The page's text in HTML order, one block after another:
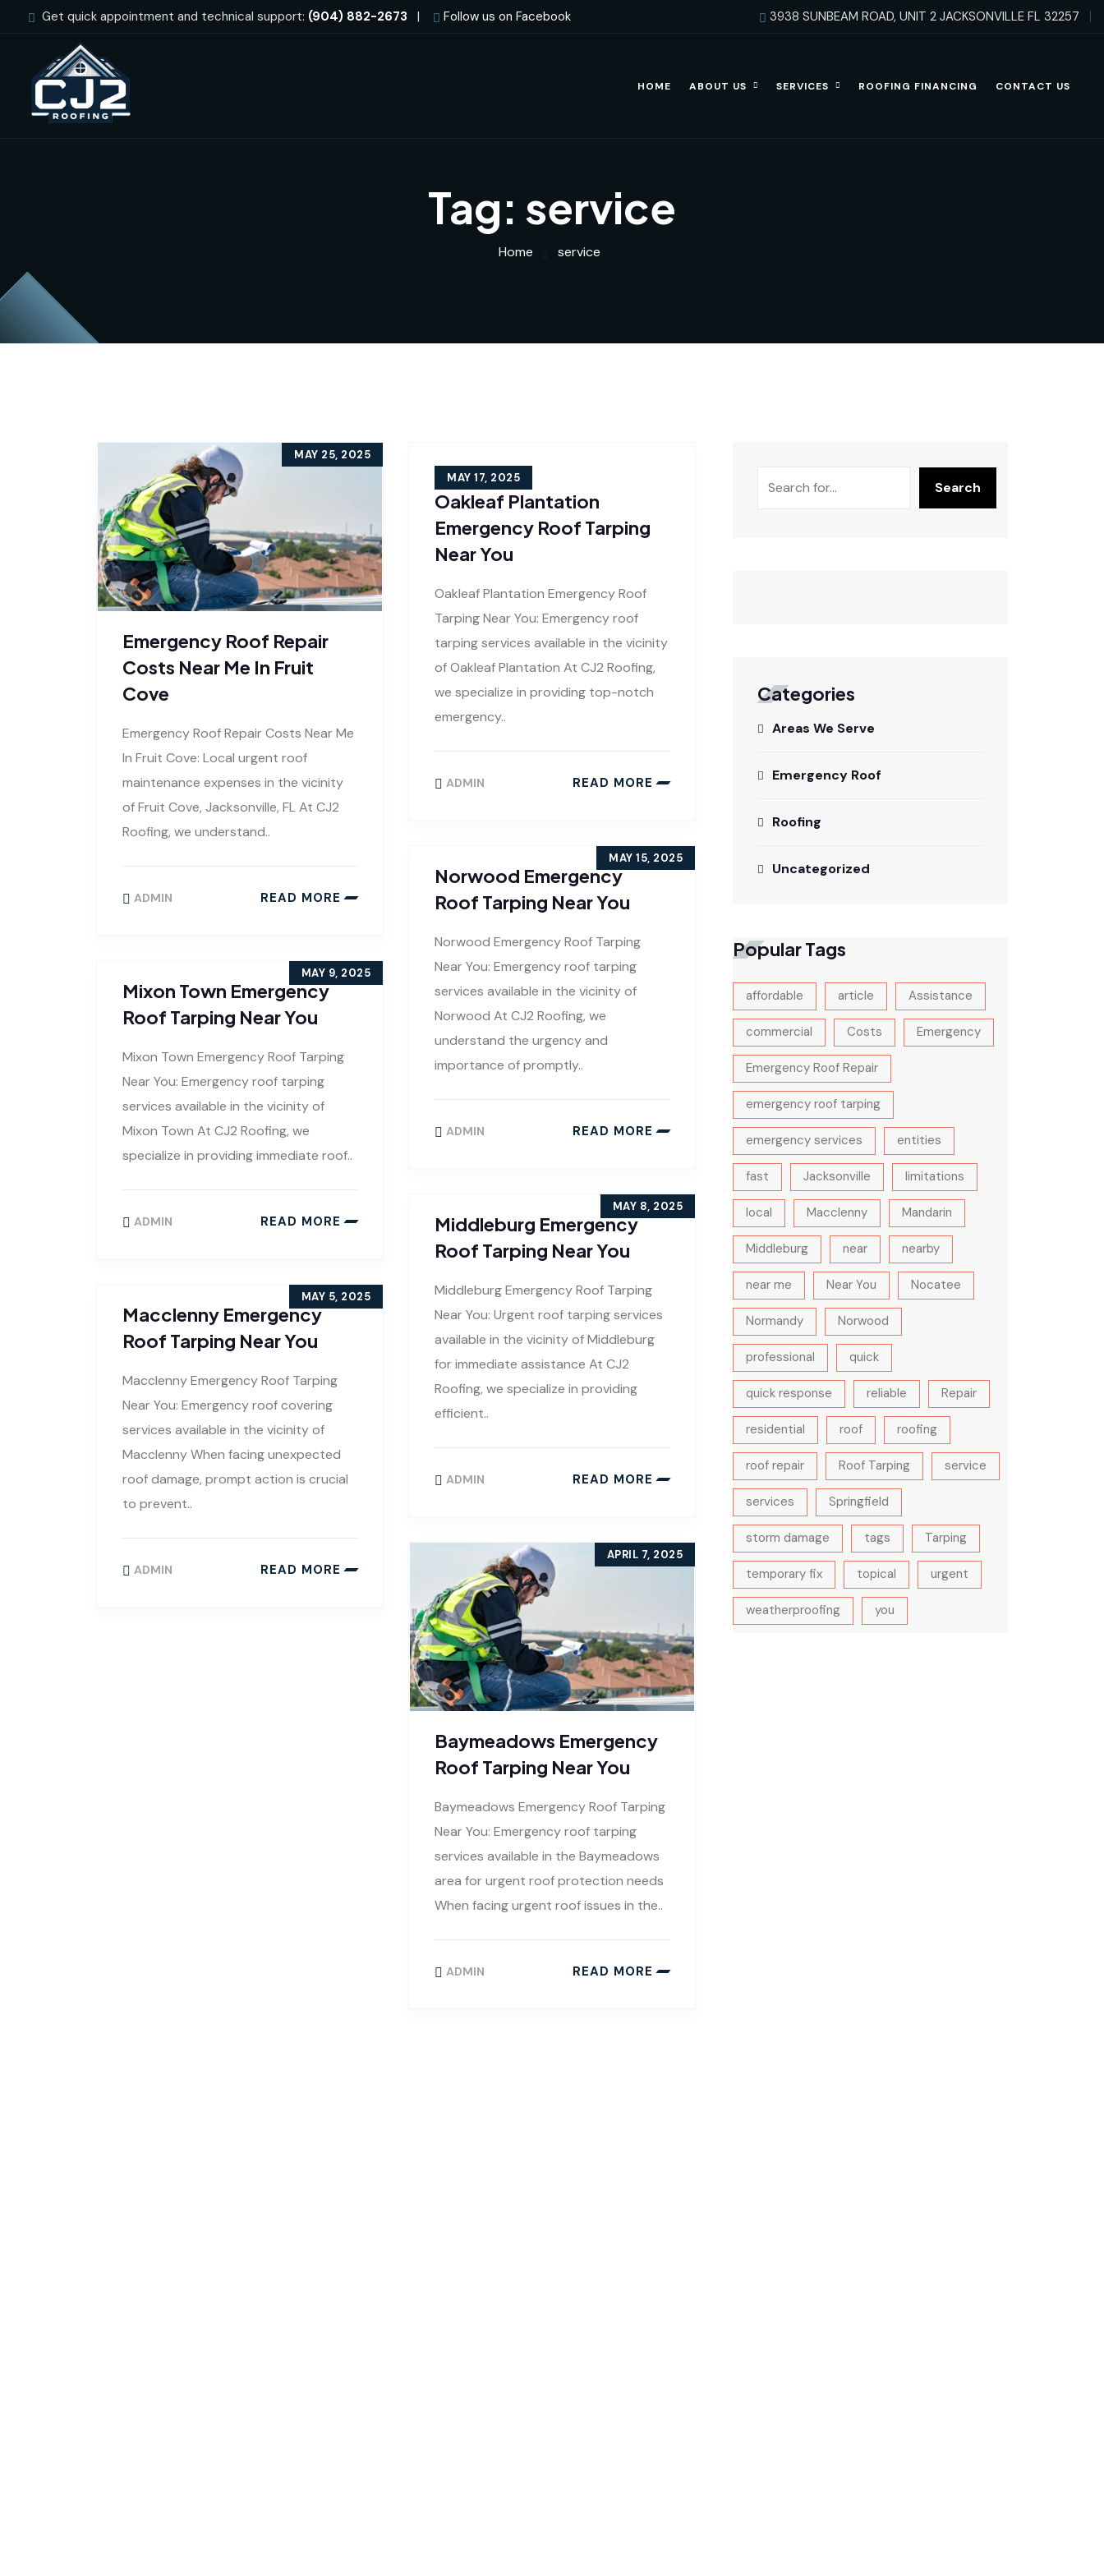
Get quick appointment and technical support: (904) 882-2673 | Follow us on Facebook 3938 SUNBEAM ROAD, UNIT 2 JACKSONVILLE FL 32257
HOME ABOUT US SERVICES ROOFING FINANCING CONTACT US
Tag: service
Home service
Emergency Roof Repair
Costs Near Me In Fruit
Cove
MAY 25, 2025
Emergency Roof Repair Costs Near Me
In Fruit Cove: Local urgent roof
maintenance expenses in the vicinity
of Fruit Cove, Jacksonville, FL At CJ2
Roofing, we understand..
ADMIN READ MORE
Oakleaf Plantation
Emergency Roof Tarping
Near You
MAY 17, 2025
Oakleaf Plantation Emergency Roof
Tarping Near You: Emergency roof
tarping services available in the vicinity
of Oakleaf Plantation At CJ2 Roofing,
we specialize in providing top-notch
emergency..
ADMIN READ MORE
Norwood Emergency
Roof Tarping Near You
MAY 15, 2025
Norwood Emergency Roof Tarping
Near You: Emergency roof tarping
services available in the vicinity of
Norwood At CJ2 Roofing, we
understand the urgency and
importance of promptly..
ADMIN READ MORE
Mixon Town Emergency
Roof Tarping Near You
MAY 9, 2025
Mixon Town Emergency Roof Tarping
Near You: Emergency roof tarping
services available in the vicinity of
Mixon Town At CJ2 Roofing, we
specialize in providing immediate roof..
ADMIN READ MORE
Middleburg Emergency
Roof Tarping Near You
MAY 8, 2025
Middleburg Emergency Roof Tarping
Near You: Urgent roof tarping services
available in the vicinity of Middleburg
for immediate assistance At CJ2
Roofing, we specialize in providing
efficient..
ADMIN READ MORE
Macclenny Emergency
Roof Tarping Near You
MAY 5, 2025
Macclenny Emergency Roof Tarping
Near You: Emergency roof covering
services available in the vicinity of
Macclenny When facing unexpected
roof damage, prompt action is crucial
to prevent..
ADMIN READ MORE
Baymeadows Emergency
Roof Tarping Near You
APRIL 7, 2025
Baymeadows Emergency Roof Tarping
Near You: Emergency roof tarping
services available in the Baymeadows
area for urgent roof protection needs
When facing urgent roof issues in the..
ADMIN READ MORE
Search
Categories
Areas We Serve
Emergency Roof
Roofing
Uncategorized
Popular Tags
affordable article Assistance
commercial Costs Emergency
Emergency Roof Repair
emergency roof tarping
emergency services entities
fast Jacksonville limitations
local Macclenny Mandarin
Middleburg near nearby
near me Near You Nocatee
Normandy Norwood
professional quick
quick response reliable Repair
residential roof roofing
roof repair Roof Tarping service
services Springfield
storm damage tags Tarping
temporary fix topical urgent
weatherproofing you